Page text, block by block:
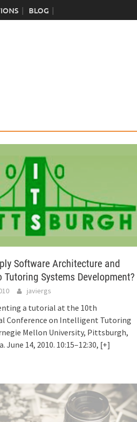
BLOG
Software Architecture and
Tutoring Systems Development?
javiergs
a tutorial at the 10th
Conference on Intelligent Tutoring
Mellon University, Pittsburgh,
June 14, 2010. 10:15–12:30, [+]